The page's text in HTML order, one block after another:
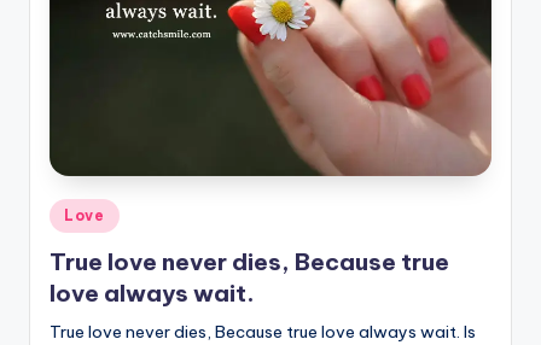
Posted
Love
True love never dies, Because true
love always wait.
True love never dies, Because true love always wait. Is